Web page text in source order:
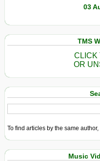
03
TMS
CLICK
OR
To find articles by the same
Music